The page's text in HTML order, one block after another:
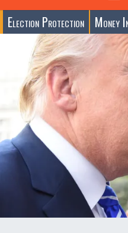
Election Protection Money